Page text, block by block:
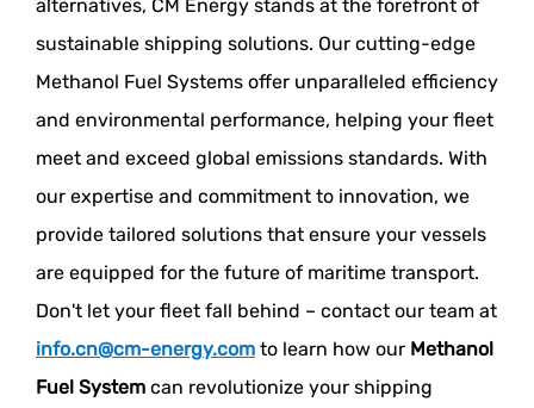
alternatives, CM Energy stands at the forefront of
sustainable shipping solutions. Our cutting-edge
Methanol Fuel Systems offer unparalleled efficiency
and environmental performance, helping your fleet
meet and exceed global emissions standards. With
our expertise and commitment to innovation, we
provide tailored solutions that ensure your vessels
are equipped for the future of maritime transport.
Don't let your fleet fall behind – contact our team at
info.cn@cm-energy.com to learn how our Methanol
Fuel System can revolutionize your shipping